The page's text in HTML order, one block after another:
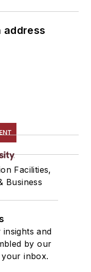
address
Facilities,
Business
and
by our
inbox.